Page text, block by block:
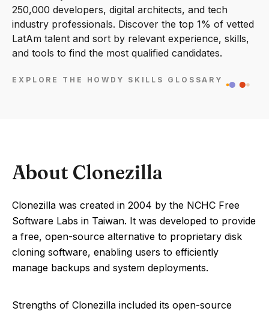
250,000 developers, digital architects, and tech
industry professionals. Discover the top 1% of vetted
LatAm talent and sort by relevant experience, skills,
and tools to find the most qualified candidates.
EXPLORE THE HOWDY SKILLS GLOSSARY
About Clonezilla
Clonezilla was created in 2004 by the NCHC Free
Software Labs in Taiwan. It was developed to provide
a free, open-source alternative to proprietary disk
cloning software, enabling users to efficiently
manage backups and system deployments.
Strengths of Clonezilla included its open-source